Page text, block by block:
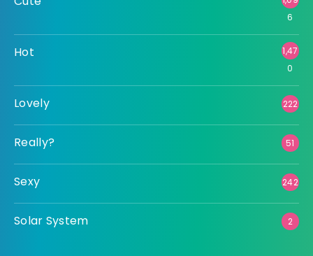
6
Hot
1,47
0
Lovely 222
Really? 51
Sexy 242
Solar System 2